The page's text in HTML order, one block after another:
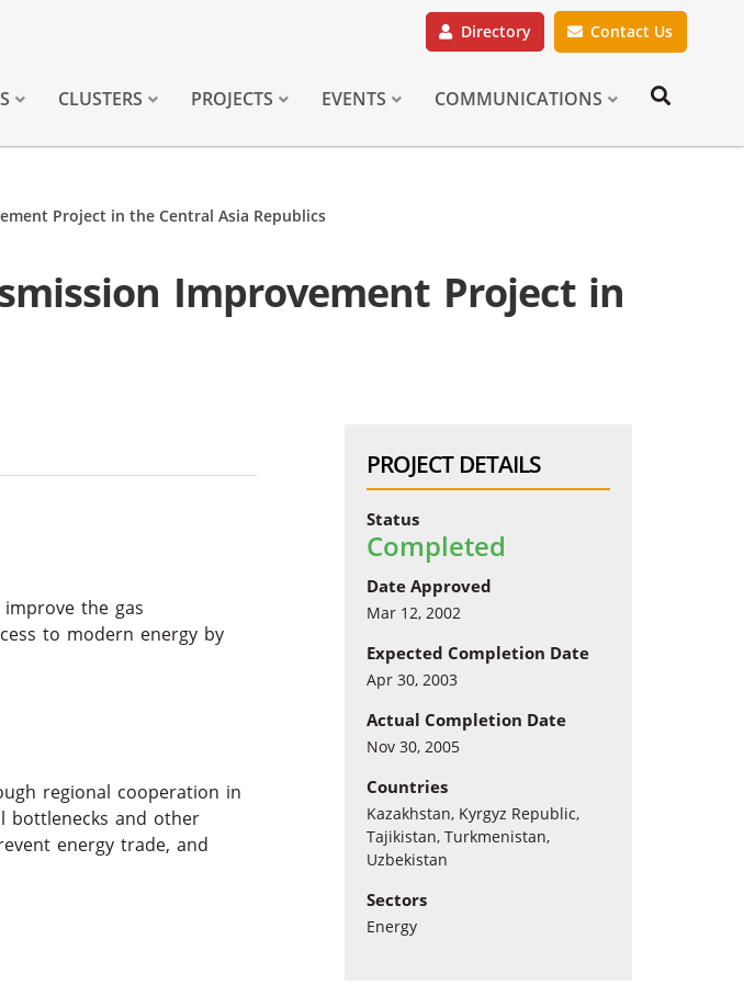
Directory Contact Us
CLUSTERS PROJECTS EVENTS COMMUNICATIONS
Project in the Central Asia Republics
Improvement Project in
the gas
to modern energy by
regional cooperation in
bottlenecks and other
energy trade, and
PROJECT DETAILS
Status
Completed
Date Approved
Mar 12, 2002
Expected Completion Date
Apr 30, 2003
Actual Completion Date
Nov 30, 2005
Countries
Kazakhstan, Kyrgyz Republic,
Tajikistan, Turkmenistan,
Uzbekistan
Sectors
Energy